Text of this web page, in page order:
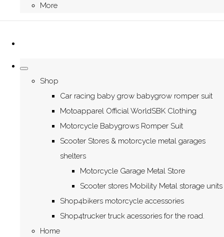
More
Shop
Car racing baby grow babygrow romper suit
Motoapparel Official WorldSBK Clothing
Motorcycle Babygrows Romper Suit
Scooter Stores & motorcycle metal garages
shelters
Motorcycle Garage Metal Store
Scooter stores Mobility Metal storage units
Shop4bikers motorcycle accessories
Shop4trucker truck acessories for the road.
Home